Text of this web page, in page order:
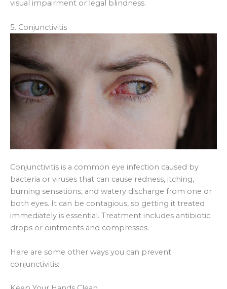
visual impairment or legal blindness.
5. Conjunctivitis
Conjunctivitis is a common eye infection caused by
bacteria or viruses that can cause redness, itching,
burning sensations, and watery discharge from one or
both eyes. It can be contagious, so getting it treated
immediately is essential. Treatment includes antibiotic
drops or ointments and compresses.
Here are some other ways you can prevent
conjunctivitis: